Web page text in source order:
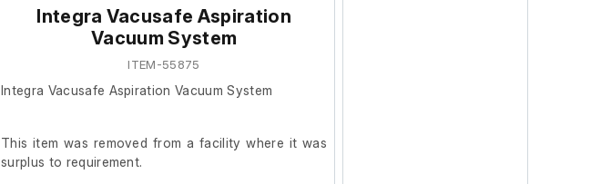
Integra Vacusafe Aspiration
Vacuum System
ITEM-55875
Integra Vacusafe Aspiration Vacuum System
This item was removed from a facility where it was
surplus to requirement.